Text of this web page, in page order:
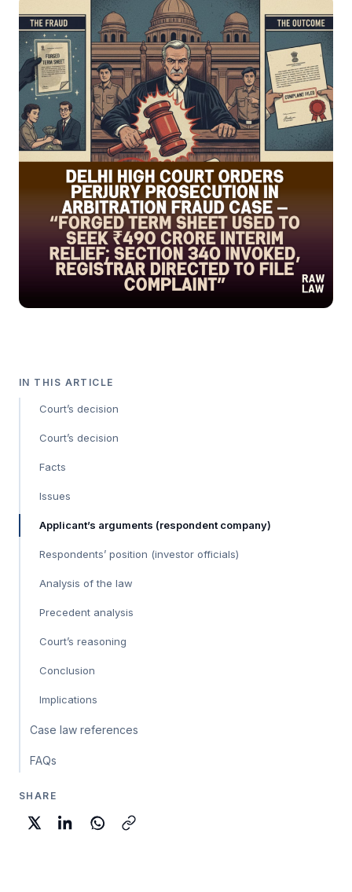
IN THIS ARTICLE
Court’s decision
Court’s decision
Facts
Issues
Applicant’s arguments (respondent company)
Respondents’ position (investor officials)
Analysis of the law
Precedent analysis
Court’s reasoning
Conclusion
Implications
Case law references
FAQs
SHARE